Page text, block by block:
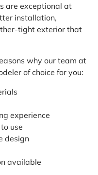
are exceptional at
installation,
tight exterior that
why our team at
of choice for you:
experience
use
design
available